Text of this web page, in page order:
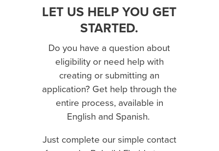
LET US HELP YOU GET
STARTED.
Do you have a question about
eligibility or need help with
creating or submitting an
application? Get help through the
entire process, available in
English and Spanish.
Just complete our simple contact